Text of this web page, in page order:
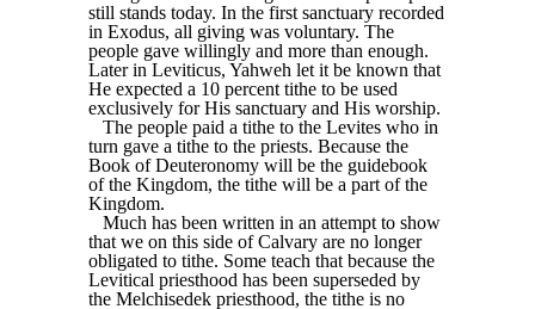
still stands today. In the first sanctuary recorded
in Exodus, all giving was voluntary. The
people gave willingly and more than enough.
Later in Leviticus, Yahweh let it be known that
He expected a 10 percent tithe to be used
exclusively for His sanctuary and His worship.
The people paid a tithe to the Levites who in
turn gave a tithe to the priests. Because the
Book of Deuteronomy will be the guidebook
of the Kingdom, the tithe will be a part of the
Kingdom.
Much has been written in an attempt to show
that we on this side of Calvary are no longer
obligated to tithe. Some teach that because the
Levitical priesthood has been superseded by
the Melchisedek priesthood, the tithe is no